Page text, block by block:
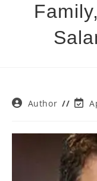
PostAuthor
Post